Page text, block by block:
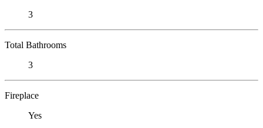
3
Total Bathrooms
3
Fireplace
Yes